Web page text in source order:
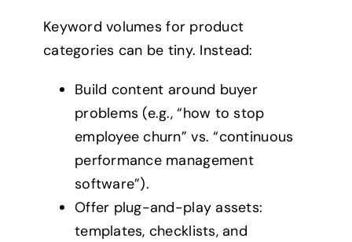
Keyword volumes for product
categories can be tiny. Instead:
Build content around buyer
problems (e.g., “how to stop
employee churn” vs. “continuous
performance management
software”).
Offer plug-and-play assets:
templates, checklists, and